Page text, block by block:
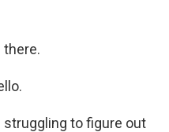
there.
struggling to figure out